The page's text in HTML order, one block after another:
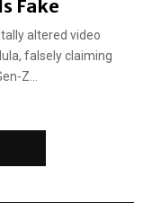
Fake
altered video
falsely claiming
Z...